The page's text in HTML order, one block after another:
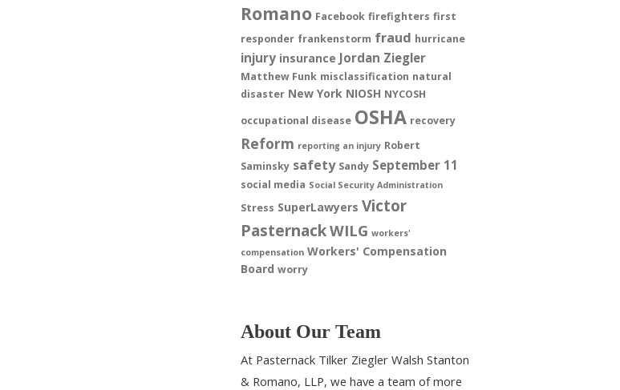
Romano Facebook firefighters first
responder frankenstorm fraud hurricane
injury insurance Jordan Ziegler
Matthew Funk misclassification natural
disaster New York NIOSH NYCOSH
occupational disease OSHA recovery
Reform reporting an injury Robert
Saminsky safety Sandy September 11
social media Social Security Administration
Stress SuperLawyers Victor
PasternackWILG workers'
compensation Workers' Compensation
Board worry
About Our Team
At Pasternack Tilker Ziegler Walsh Stanton
& Romano, LLP, we have a team of more